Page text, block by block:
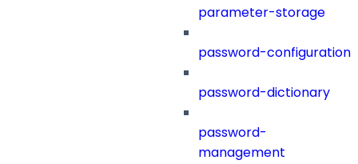
parameter-storage
password-configuration
password-dictionary
password-
management